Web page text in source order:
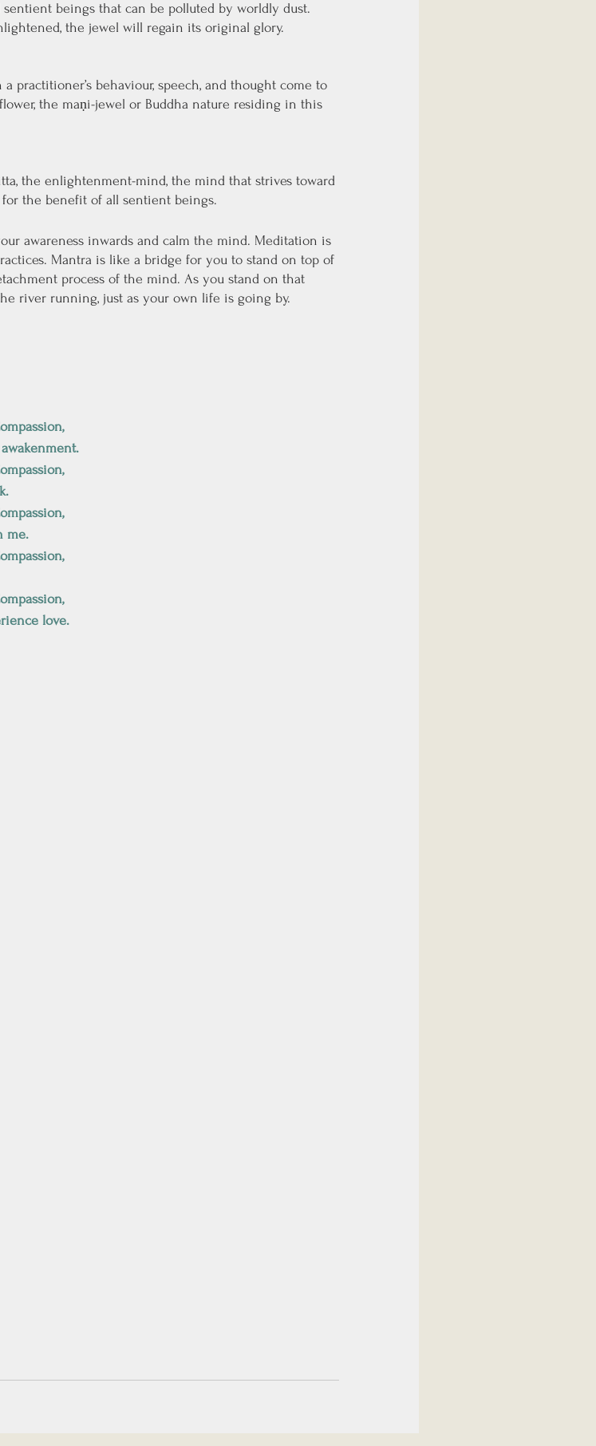
beings that can be polluted by worldly dust.
the jewel will regain its original glory.
practitioner’s behaviour, speech, and thought come to
the maṇi-jewel or Buddha nature residing in this
the enlightenment-mind, the mind that strives toward
for the benefit of all sentient beings.
awareness inwards and calm the mind. Meditation is
Mantra is like a bridge for you to stand on top of
process of the mind. As you stand on that
river running, just as your own life is going by.
me.
love.